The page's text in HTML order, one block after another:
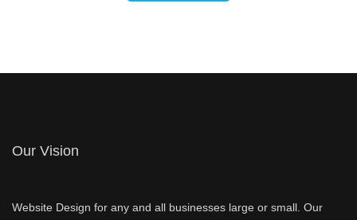
Our Vision
Website Design for any and all businesses large or small. Our